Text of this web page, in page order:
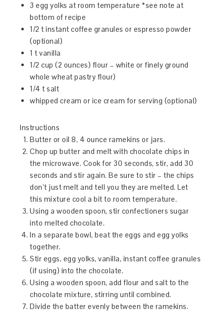
3 egg yolks at room temperature *see note at
bottom of recipe
1/2 t instant coffee granules or espresso powder
(optional)
1 t vanilla
1/2 cup (2 ounces) flour – white or finely ground
whole wheat pastry flour)
1/4 t salt
whipped cream or ice cream for serving (optional)
Instructions
Butter or oil 8, 4 ounce ramekins or jars.
Chop up butter and melt with chocolate chips in
the microwave. Cook for 30 seconds, stir, add 30
seconds and stir again. Be sure to stir – the chips
don’t just melt and tell you they are melted. Let
this mixture cool a bit to room temperature.
Using a wooden spoon, stir confectioners sugar
into melted chocolate.
In a separate bowl, beat the eggs and egg yolks
together.
Stir eggs, egg yolks, vanilla, instant coffee granules
(if using) into the chocolate.
Using a wooden spoon, add flour and salt to the
chocolate mixture, stirring until combined.
Divide the batter evenly between the ramekins.